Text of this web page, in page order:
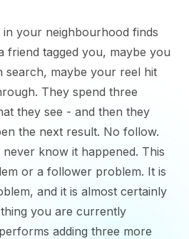
your neighbourhood finds
friend tagged you, maybe you
search, maybe your reel hit
They spend three
they see - and then they
the next result. No follow.
know it happened. This
or a follower problem. It is
and it is almost certainly
you are currently
adding three more